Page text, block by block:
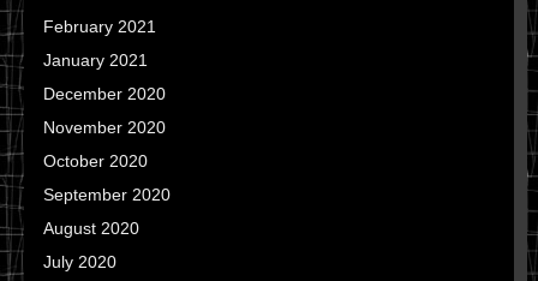
February 2021
January 2021
December 2020
November 2020
October 2020
September 2020
August 2020
July 2020